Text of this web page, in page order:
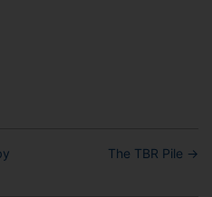
The TBR Pile →